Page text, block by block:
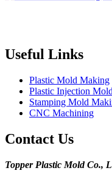
Useful Links
Plastic Mold Making
Plastic Injection
Stamping Mold
CNC Machining
Contact Us
Topper Plastic Mold Co.,